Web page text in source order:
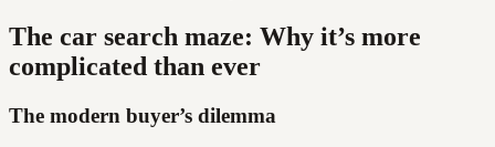
The car search maze: Why it’s more
complicated than ever
The modern buyer’s dilemma